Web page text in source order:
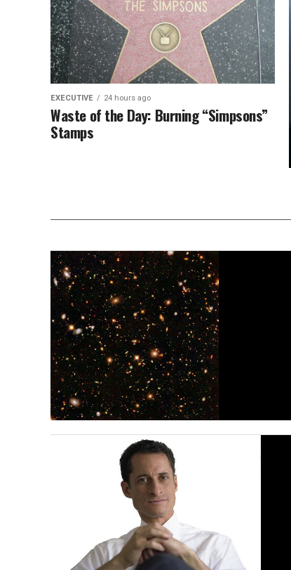
EXECUTIVE 24 hours ago
Waste of the Day: Burning “Simpsons”
Stamps